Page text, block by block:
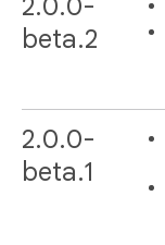
beta.2
2.0.0-
beta.1